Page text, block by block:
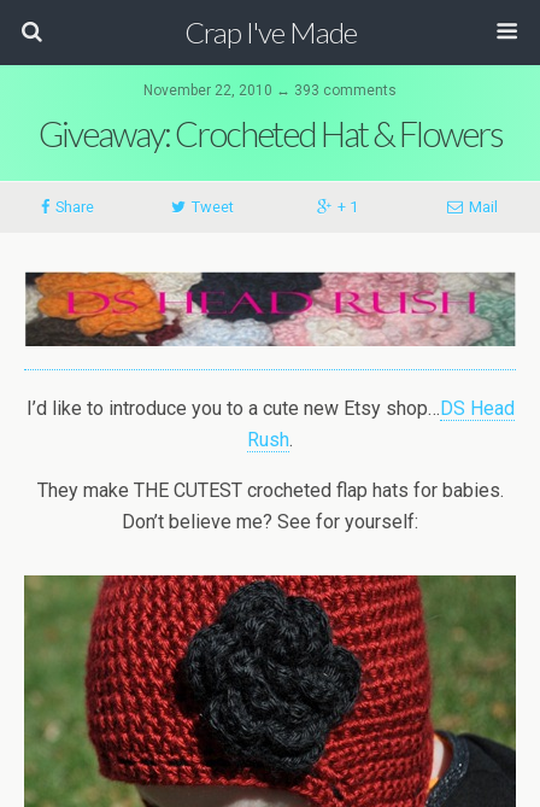
Crap I've Made
November 22, 2010 ↔ 393 comments
Giveaway: Crocheted Hat & Flowers
Share Tweet + 1 Mail
I’d like to introduce you to a cute new Etsy shop…DS Head
Rush.
They make THE CUTEST crocheted flap hats for babies.
Don’t believe me? See for yourself: